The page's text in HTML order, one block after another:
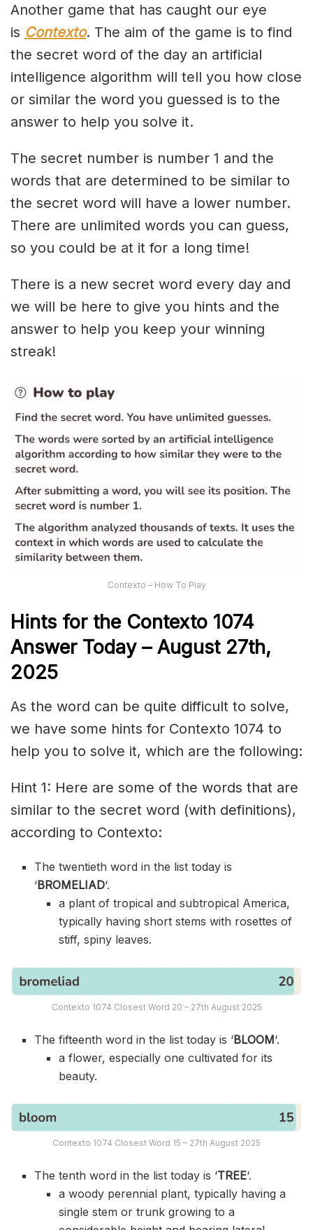
Another game that has caught our eye
is Contexto. The aim of the game is to find
the secret word of the day an artificial
intelligence algorithm will tell you how close
or similar the word you guessed is to the
answer to help you solve it.
The secret number is number 1 and the
words that are determined to be similar to
the secret word will have a lower number.
There are unlimited words you can guess,
so you could be at it for a long time!
There is a new secret word every day and
we will be here to give you hints and the
answer to help you keep your winning
streak!
Contexto – How To Play
Hints for the Contexto 1074
Answer Today – August 27th,
2025
As the word can be quite difficult to solve,
we have some hints for Contexto 1074 to
help you to solve it, which are the following:
Hint 1: Here are some of the words that are
similar to the secret word (with definitions),
according to Contexto:
The twentieth word in the list today is
‘BROMELIAD‘.
a plant of tropical and subtropical America,
typically having short stems with rosettes of
stiff, spiny leaves.
Contexto 1074 Closest Word 20 – 27th August 2025
The fifteenth word in the list today is ‘BLOOM‘.
a flower, especially one cultivated for its
beauty.
Contexto 1074 Closest Word 15 – 27th August 2025
The tenth word in the list today is ‘TREE‘.
a woody perennial plant, typically having a
single stem or trunk growing to a